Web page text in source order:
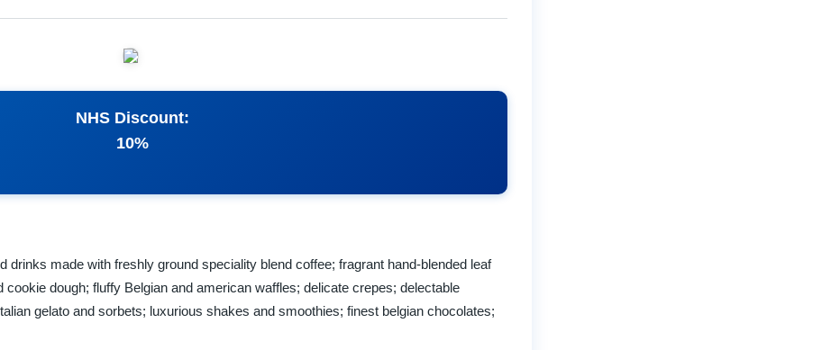
NHS Discount:
10%
drinks made with freshly ground speciality blend coffee; fragrant hand-blended leaf
dough; fluffy Belgian and american waffles; delicate crepes; delectable
gelato and sorbets; luxurious shakes and smoothies; finest belgian chocolates;